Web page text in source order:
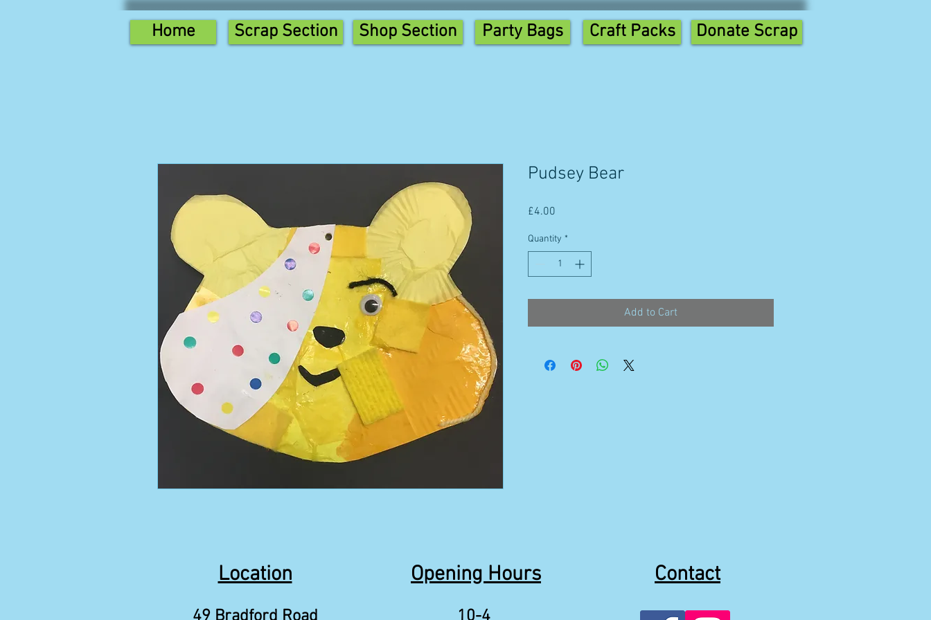
Home Scrap Section Shop Section Party Bags Craft Packs Donate Scrap
Pudsey Bear
£4.00
Quantity *
Add to Cart
Location Opening Hours Contact